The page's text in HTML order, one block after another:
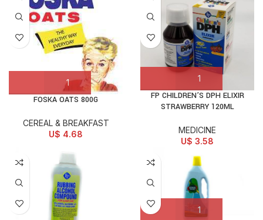
FOSKA OATS 800G
CEREAL & BREAKFAST
U$ 4.68
FP CHILDREN’S DPH ELIXIR
STRAWBERRY 120ML
MEDICINE
U$ 3.58